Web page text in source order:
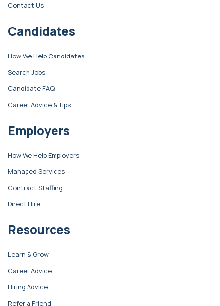
Contact Us
Candidates
How We Help Candidates
Search Jobs
Candidate FAQ
Career Advice & Tips
Employers
How We Help Employers
Managed Services
Contract Staffing
Direct Hire
Resources
Learn & Grow
Career Advice
Hiring Advice
Refer a Friend